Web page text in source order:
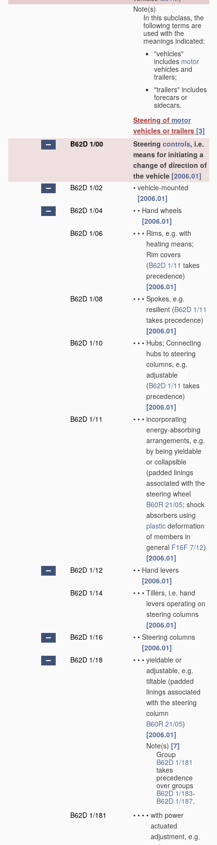
Note(s)
In this subclass, the
following terms are
used with the
meanings indicated:
"vehicles"
includes motor
vehicles and
trailers;
"trailers" includes
forecars or
sidecars.
Steering of motor
vehicles or trailers [3]
B62D 1/00
Steering controls, i.e.
means for initiating a
change of direction of
the vehicle [2006.01]
B62D 1/02
• vehicle-mounted
[2006.01]
B62D 1/04
• • Hand wheels
[2006.01]
B62D 1/06
• • • Rims, e.g. with
heating means;
Rim covers
(B62D 1/11 takes
precedence)
[2006.01]
B62D 1/08
• • • Spokes, e.g.
resilient (B62D 1/11
takes precedence)
[2006.01]
B62D 1/10
• • • Hubs; Connecting
hubs to steering
columns, e.g.
adjustable
(B62D 1/11 takes
precedence)
[2006.01]
B62D 1/11
• • • incorporating
energy-absorbing
arrangements, e.g.
by being yieldable
or collapsible
(padded linings
associated with the
steering wheel
B60R 21/05; shock
absorbers using
plastic deformation
of members in
general F16F 7/12)
[2006.01]
B62D 1/12
• • Hand levers
[2006.01]
B62D 1/14
• • • Tillers, i.e. hand
levers operating on
steering columns
[2006.01]
B62D 1/16
• • Steering columns
[2006.01]
B62D 1/18
• • • yieldable or
adjustable, e.g.
tiltable (padded
linings associated
with the steering
column
B60R 21/05)
[2006.01]
Note(s) [7]
Group
B62D 1/181
takes
precedence
over groups
B62D 1/183-
B62D 1/187.
B62D 1/181
• • • • with power
actuated
adjustment, e.g.